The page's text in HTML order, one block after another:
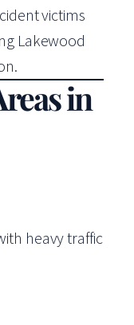
victims
Lakewood
in
heavy traffic